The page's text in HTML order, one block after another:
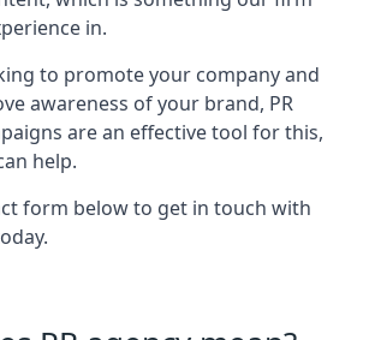
in.
to promote your company and
awareness of your brand, PR
are an effective tool for this,
help.
form below to get in touch with